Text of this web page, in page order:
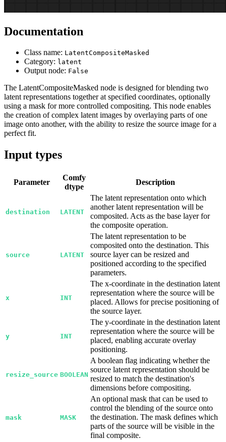
Documentation
Class name: LatentCompositeMasked
Category: latent
Output node: False
The LatentCompositeMasked node is designed for blending two
latent representations together at specified coordinates, optionally
using a mask for more controlled compositing. This node enables
the creation of complex latent images by overlaying parts of one
image onto another, with the ability to resize the source image for a
perfect fit.
Input types
Parameter
Comfy
dtype
Description
destination LATENT
The latent representation onto which
another latent representation will be
composited. Acts as the base layer for
the composite operation.
source LATENT
The latent representation to be
composited onto the destination. This
source layer can be resized and
positioned according to the specified
parameters.
x INT
The x-coordinate in the destination latent
representation where the source will be
placed. Allows for precise positioning of
the source layer.
y INT
The y-coordinate in the destination latent
representation where the source will be
placed, enabling accurate overlay
positioning.
resize_source BOOLEAN
A boolean flag indicating whether the
source latent representation should be
resized to match the destination's
dimensions before compositing.
mask MASK
An optional mask that can be used to
control the blending of the source onto
the destination. The mask defines which
parts of the source will be visible in the
final composite.